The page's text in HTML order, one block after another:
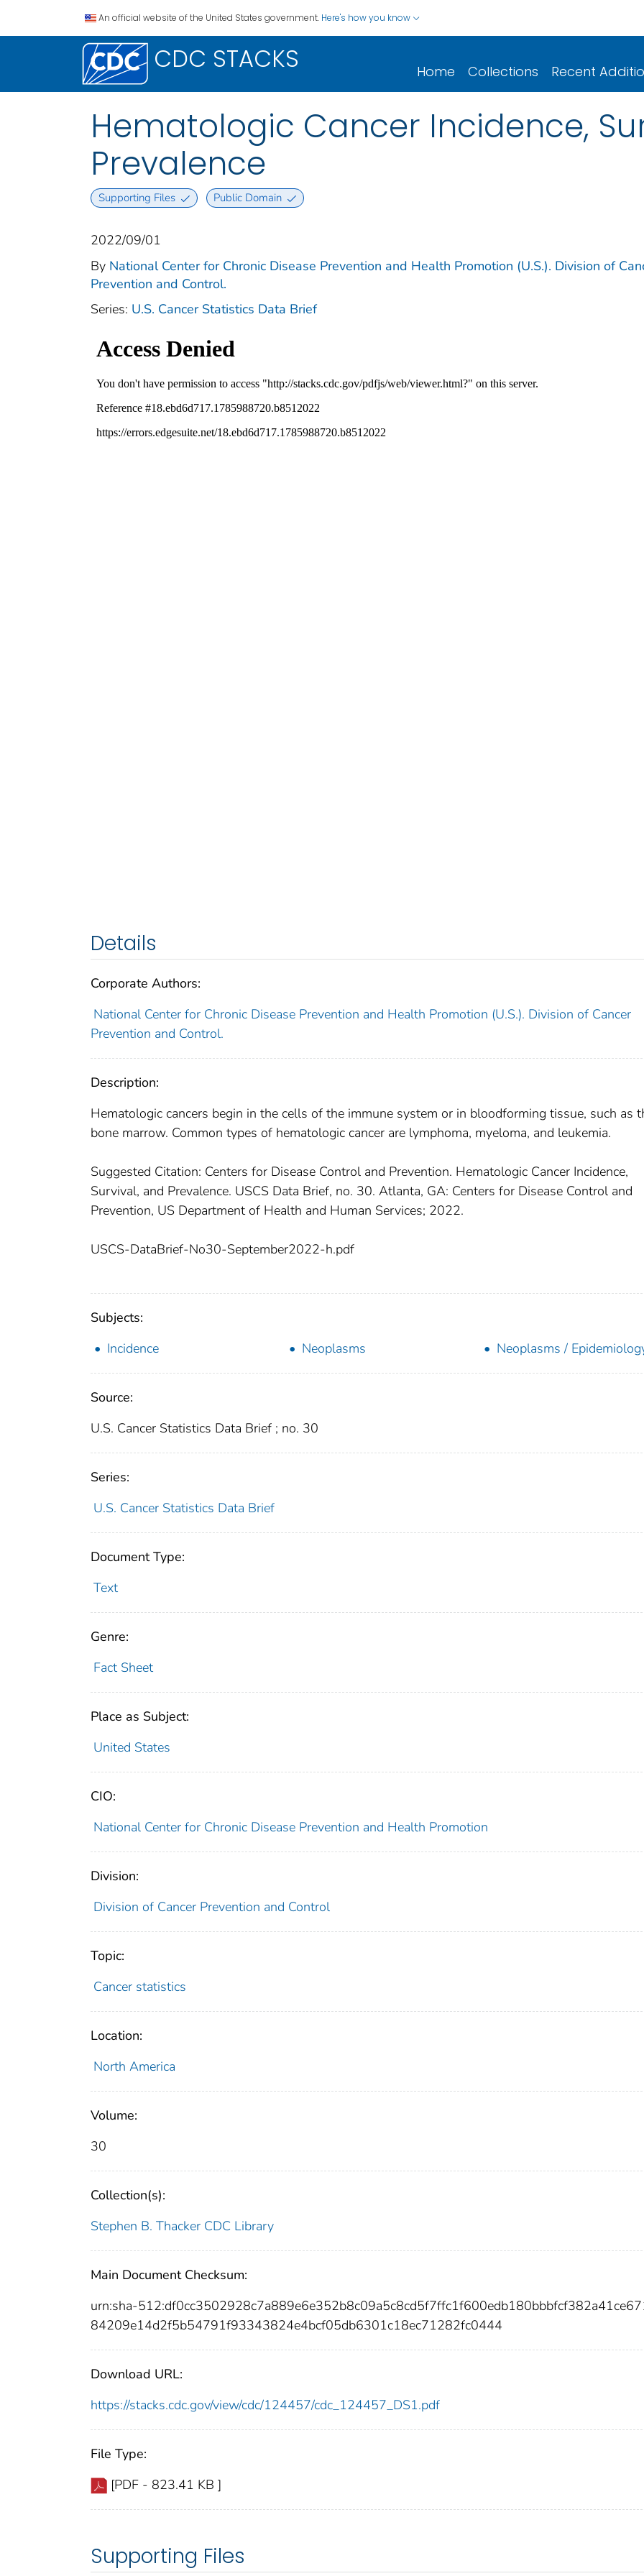
An official website of the United States government. Here's how you know
CDC STACKS Home Collections Recent
Hematologic Cancer Incidence,
Prevalence
Supporting Files Public Domain
2022/09/01
By National Center for Chronic Disease Prevention and Health Promotion (U.S.). Division of
Prevention and Control.
Series: U.S. Cancer Statistics Data Brief
Details
Corporate Authors:
National Center for Chronic Disease Prevention and Health Promotion (U.S.). Division of Cancer
Prevention and Control.
Description:
Hematologic cancers begin in the cells of the immune system or in bloodforming tissue, such as
bone marrow. Common types of hematologic cancer are lymphoma, myeloma, and leukemia.
Suggested Citation: Centers for Disease Control and Prevention. Hematologic Cancer Incidence,
Survival, and Prevalence. USCS Data Brief, no. 30. Atlanta, GA: Centers for Disease Control and
Prevention, US Department of Health and Human Services; 2022.
USCS-DataBrief-No30-September2022-h.pdf
Subjects:
Incidence
Neoplasms Neoplasms /
Source:
U.S. Cancer Statistics Data Brief ; no. 30
Series:
U.S. Cancer Statistics Data Brief
Document Type:
Text
Genre:
Fact Sheet
Place as Subject:
United States
CIO:
National Center for Chronic Disease Prevention and Health Promotion
Division:
Division of Cancer Prevention and Control
Topic:
Cancer statistics
Location:
North America
Volume:
30
Collection(s):
Stephen B. Thacker CDC Library
Main Document Checksum:
urn:sha-
84209e14d2f5b54791f93343824e4bcf05db6301c18ec71282fc0444
Download URL:
https://stacks.cdc.gov/view/cdc/124457/cdc_124457_DS1.pdf
File Type:
[PDF - 823.41 KB ]
Supporting Files